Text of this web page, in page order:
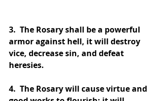
3.  The Rosary shall be a powerful
armor against hell, it will destroy
vice, decrease sin, and defeat
heresies.
4.  The Rosary will cause virtue and